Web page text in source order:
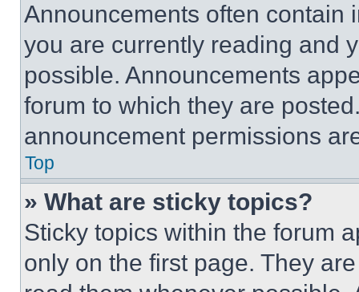
Announcements often contain
you are currently reading and
possible. Announcements
forum to which they are
announcement permissions
Top
» What are sticky topics?
Sticky topics within the forum
only on the first page. They